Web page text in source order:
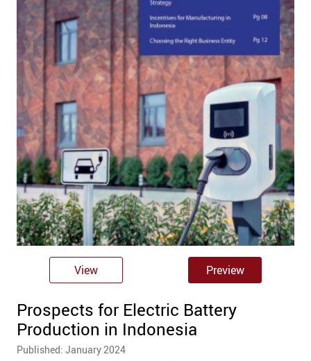
View Preview
Prospects for Electric Battery
Production in Indonesia
Published: January 2024